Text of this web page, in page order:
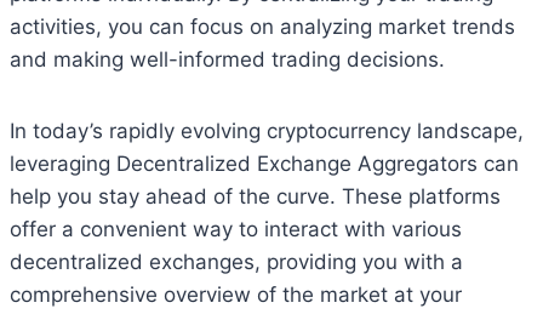
activities, you can focus on analyzing market trends
and making well-informed trading decisions.
In today’s rapidly evolving cryptocurrency landscape,
leveraging Decentralized Exchange Aggregators can
help you stay ahead of the curve. These platforms
offer a convenient way to interact with various
decentralized exchanges, providing you with a
comprehensive overview of the market at your